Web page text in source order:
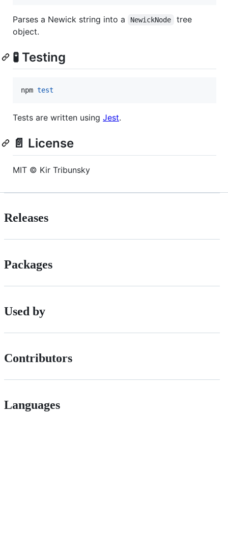
Parses a Newick string into a NewickNode
tree
object.
🧪 Testing
npm test
Tests are written using Jest.
📄 License
MIT © Kir Tribunsky
Releases
Packages
Used by
Contributors
Languages